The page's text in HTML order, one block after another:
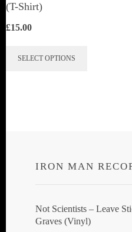
(T-Shirt)
£15.00
SELECT OPTIONS
may
chosen
on
IRON MAN
Not Scientists ‎– Leave
Graves (Vinyl)